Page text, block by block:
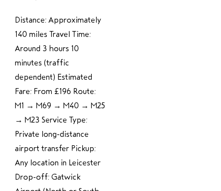
Distance: Approximately
140 miles Travel Time:
Around 3 hours 10
minutes (traffic
dependent) Estimated
Fare: From £196 Route:
M1 → M69 → M40 → M25
→ M23 Service Type:
Private long-distance
airport transfer Pickup:
Any location in Leicester
Drop-off: Gatwick